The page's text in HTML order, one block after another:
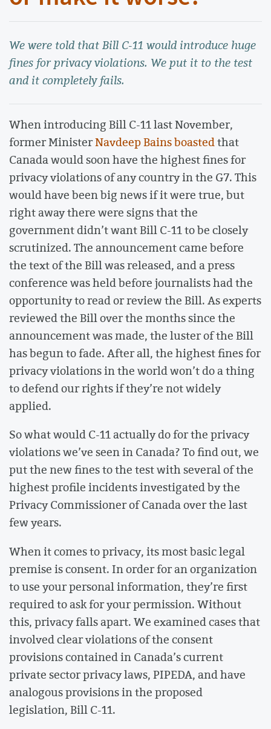
We were told that Bill C-11 would introduce huge
fines for privacy violations. We put it to the test
and it completely fails.
When introducing Bill C-11 last November,
former MinisterNavdeep Bains boastedthat
Canada would soon have the highest fines for
privacy violations of any country in the G7. This
would have been big news if it were true, but
right away there were signs that the
government didn’t want Bill C-11 to be closely
scrutinized. The announcement came before
the text of the Bill was released, and a press
conference was held before journalists had the
opportunity to read or review the Bill. As experts
reviewed the Bill over the months since the
announcement was made, the luster of the Bill
has begun to fade. After all, the highest fines for
privacy violations in the world won’t do a thing
to defend our rights if they’re not widely
applied.
So what would C-11 actually do for the privacy
violations we’ve seen in Canada? To find out, we
put the new fines to the test with several of the
highest profile incidents investigated by the
Privacy Commissioner of Canada over the last
few years.
When it comes to privacy, its most basic legal
premise is consent. In order for an organization
to use your personal information, they’re first
required to ask for your permission. Without
this, privacy falls apart. We examined cases that
involved clear violations of the consent
provisions contained in Canada’s current
private sector privacy laws, PIPEDA, and have
analogous provisions in the proposed
legislation, Bill C-11.